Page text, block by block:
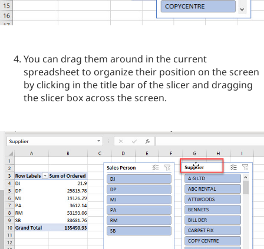
You can drag them around in the current
spreadsheet to organize their position on the screen
by clicking in the title bar of the slicer and dragging
the slicer box across the screen.